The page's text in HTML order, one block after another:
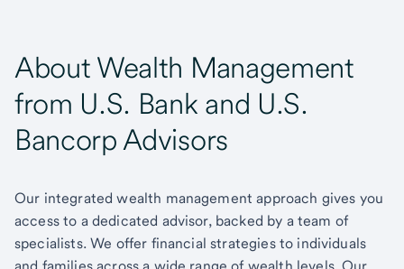
About Wealth Management
from U.S. Bank and U.S.
Bancorp Advisors
Our integrated wealth management approach gives you
access to a dedicated advisor, backed by a team of
specialists. We offer financial strategies to individuals